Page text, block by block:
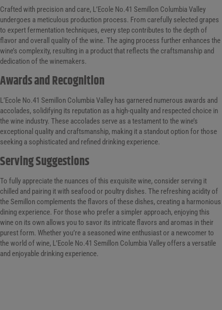
Crafted with precision and care, L’Ecole No.41 Semillon Columbia Valley
undergoes a meticulous production process. From carefully selected grapes
to expert fermentation techniques, every step contributes to the depth of
flavor and overall quality of the wine. The aging process further enhances the
wine’s complexity, resulting in a product that reflects the craftsmanship and
dedication of the winemakers.
Awards and Recognition
L’Ecole No.41 Semillon Columbia Valley has garnered numerous awards and
accolades, solidifying its reputation as a high-quality and respected choice in
the wine industry. These accolades serve as a testament to the wine’s
exceptional quality and craftsmanship, making it a standout option for those
seeking a sophisticated and refined drinking experience.
Serving Suggestions
To fully appreciate the nuances of this exquisite wine, consider serving it
chilled and pairing it with seafood or poultry dishes. The refreshing acidity of
the Semillon complements the flavors of these dishes, creating a harmonious
dining experience. For those who prefer a simpler approach, enjoying this
wine on its own allows you to savor its intricate flavors and aromas in their
purest form. Whether you’re a seasoned wine enthusiast or a newcomer to
the world of wine, L’Ecole No.41 Semillon Columbia Valley offers a versatile
and enjoyable drinking experience.